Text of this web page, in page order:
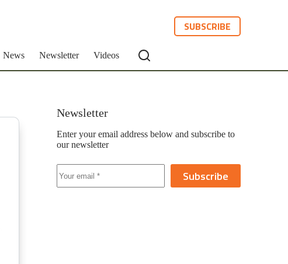
SUBSCRIBE
News Newsletter Videos
Newsletter
Enter your email address below and subscribe to
our newsletter
Subscribe